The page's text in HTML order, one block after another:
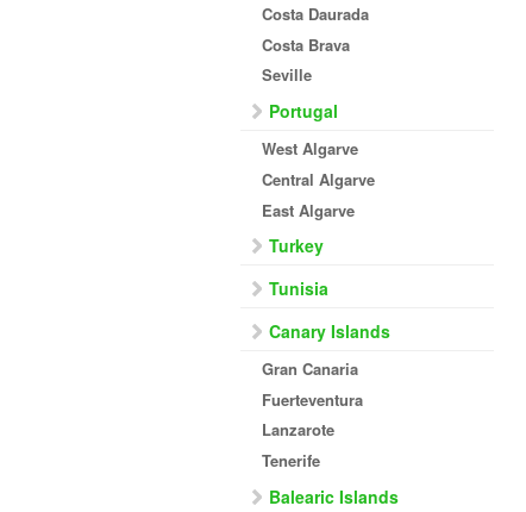
Costa Daurada
Costa Brava
Seville
Portugal
West Algarve
Central Algarve
East Algarve
Turkey
Tunisia
Canary Islands
Gran Canaria
Fuerteventura
Lanzarote
Tenerife
Balearic Islands